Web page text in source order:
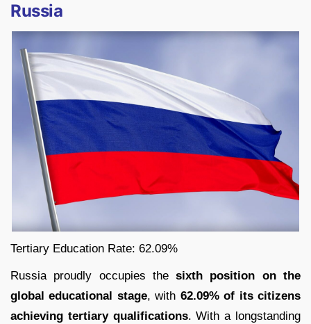
Russia
Tertiary Education Rate: 62.09%
Russia proudly occupies thesixth position on the
global educational stage, with 62.09% of its citizens
achieving tertiary qualifications. With a longstanding